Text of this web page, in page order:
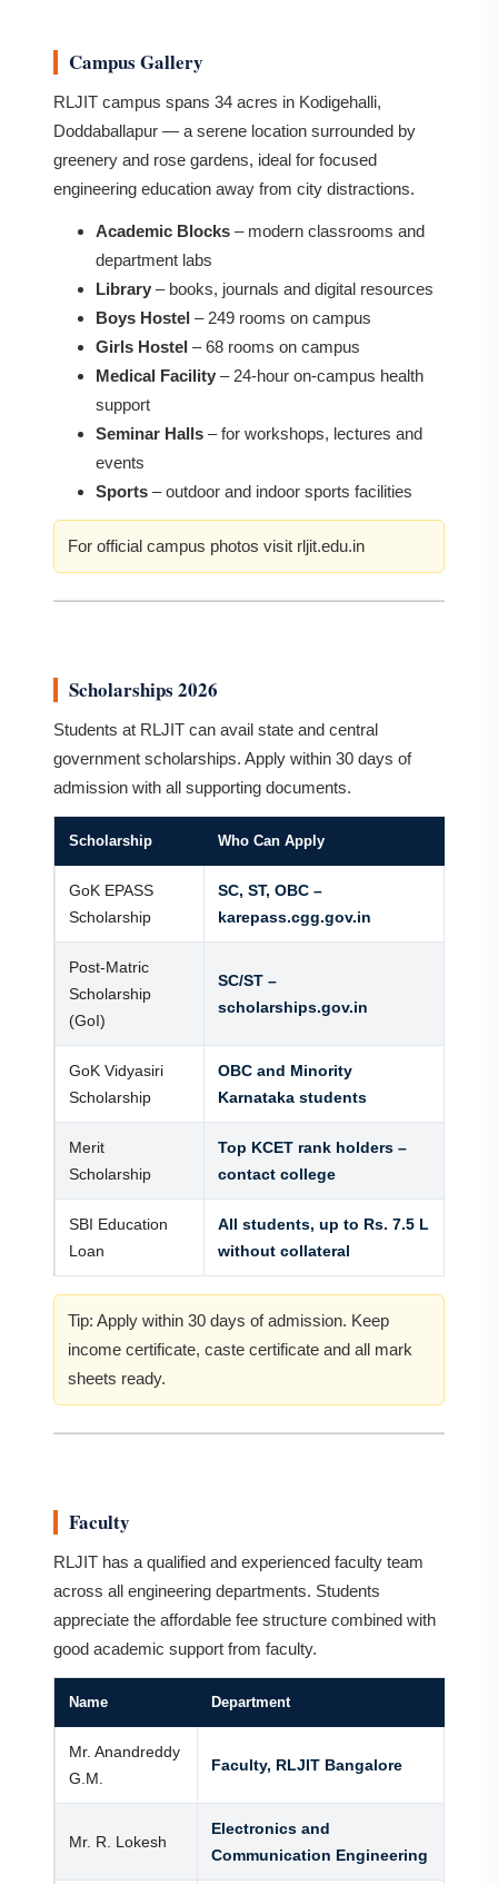
Campus Gallery
RLJIT campus spans 34 acres in Kodigehalli,
Doddaballapur — a serene location surrounded by
greenery and rose gardens, ideal for focused
engineering education away from city distractions.
Academic Blocks – modern classrooms and
department labs
Library – books, journals and digital resources
Boys Hostel – 249 rooms on campus
Girls Hostel – 68 rooms on campus
Medical Facility – 24-hour on-campus health
support
Seminar Halls – for workshops, lectures and
events
Sports – outdoor and indoor sports facilities
For official campus photos visit rljit.edu.in
Scholarships 2026
Students at RLJIT can avail state and central
government scholarships. Apply within 30 days of
admission with all supporting documents.
Scholarship Who Can Apply
GoK EPASS
Scholarship
SC, ST, OBC –
karepass.cgg.gov.in
Post-Matric
Scholarship
(GoI)
SC/ST –
scholarships.gov.in
GoK Vidyasiri
Scholarship
OBC and Minority
Karnataka students
Merit
Scholarship
Top KCET rank holders –
contact college
SBI Education
Loan
All students, up to Rs. 7.5 L
without collateral
Tip: Apply within 30 days of admission. Keep
income certificate, caste certificate and all mark
sheets ready.
Faculty
RLJIT has a qualified and experienced faculty team
across all engineering departments. Students
appreciate the affordable fee structure combined with
good academic support from faculty.
Name Department
Mr. Anandreddy
G.M.
Faculty, RLJIT Bangalore
Mr. R. Lokesh
Electronics and
Communication Engineering